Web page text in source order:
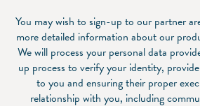
You may wish to sign-up to our partner
more detailed information about our
We will process your personal data
up process to verify your identity,
to you and ensuring their proper
relationship with you, including